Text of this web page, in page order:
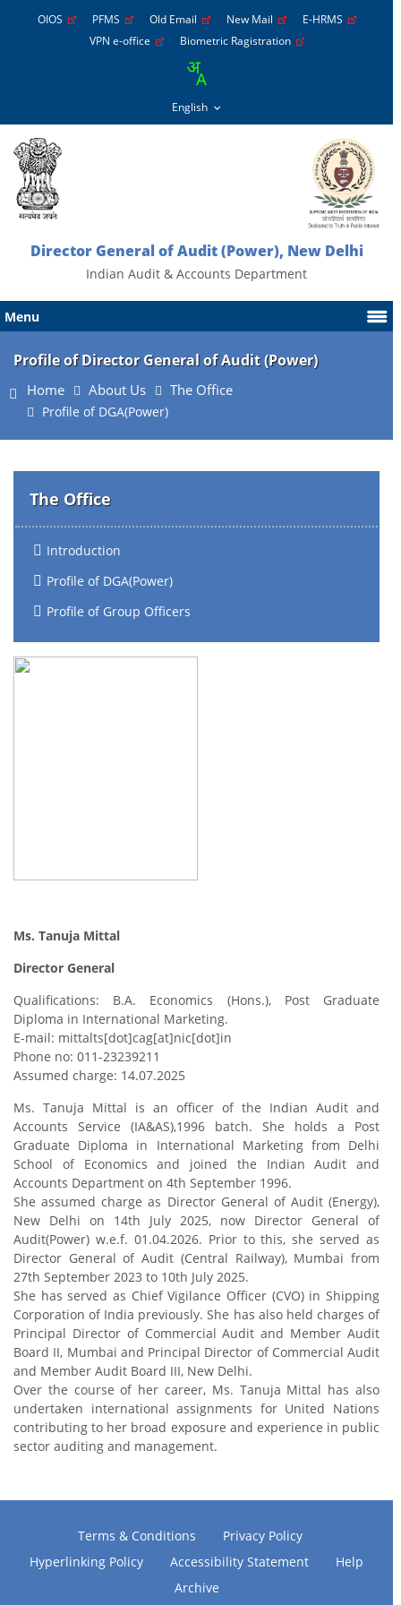
OIOS PFMS Old Email New Mail
E-HRMS
VPN e-office
Biometric Ragistration
Director General of Audit (Power), New Delhi
Indian Audit & Accounts Department
Menu
Profile of Director General of Audit (Power)
Home About Us The Office
Profile of DGA(Power)
The Office
Introduction
Profile of DGA(Power)
Profile of Group Officers
Ms. Tanuja Mittal
Director General
Qualifications: B.A. Economics (Hons.), Post Graduate
Diploma in International Marketing.
E-mail: mittalts[dot]cag[at]nic[dot]in
Phone no: 011-23239211
Assumed charge: 14.07.2025
Ms. Tanuja Mittal is an officer of the Indian Audit and
Accounts Service (IA&AS),1996 batch. She holds a Post
Graduate Diploma in International Marketing from Delhi
School of Economics and joined the Indian Audit and
Accounts Department on 4th September 1996.
She assumed charge as Director General of Audit (Energy),
New Delhi on 14th July 2025, now Director General of
Audit(Power) w.e.f. 01.04.2026. Prior to this, she served as
Director General of Audit (Central Railway), Mumbai from
27th September 2023 to 10th July 2025.
She has served as Chief Vigilance Officer (CVO) in Shipping
Corporation of India previously. She has also held charges of
Principal Director of Commercial Audit and Member Audit
Board II, Mumbai and Principal Director of Commercial Audit
and Member Audit Board III, New Delhi.
Over the course of her career, Ms. Tanuja Mittal has also
undertaken international assignments for United Nations
contributing to her broad exposure and experience in public
sector auditing and management.
Terms & Conditions
Privacy Policy
Hyperlinking Policy
Accessibility Statement
Help
Archive